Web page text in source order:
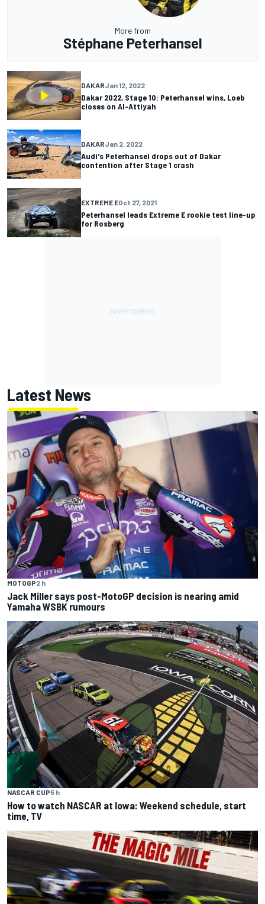
More from
Stéphane Peterhansel
DAKARJan 12, 2022
Dakar 2022, Stage 10: Peterhansel wins, Loeb
closes on Al-Attiyah
DAKARJan 2, 2022
Audi's Peterhansel drops out of Dakar
contention after Stage 1 crash
EXTREME EOct 27, 2021
Peterhansel leads Extreme E rookie test line-up
for Rosberg
Latest News
MOTOGP2 h
Jack Miller says post-MotoGP decision is nearing amid
Yamaha WSBK rumours
NASCAR CUP5 h
How to watch NASCAR at Iowa: Weekend schedule, start
time, TV